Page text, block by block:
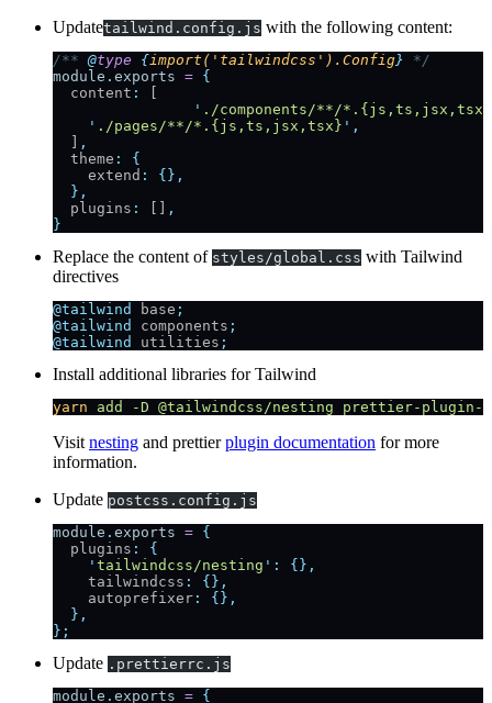
Updatetailwind.config.js with the following content:
/** @type {import('tailwindcss').Config} */
module . exports = {
  content
:
		'
./components/**/*.{js,ts,jsx,tsx}
    '
./pages/**/*.{js,ts,jsx,tsx} ' ,
,
  theme
:
{
    extend
:
{},
  },
  plugins
:
,
}
Replace the content of styles/global.css with Tailwind
directives
@tailwind base ;
@tailwind
components ;
@tailwind
utilities ;
Install additional libraries for Tailwind
yarn add -D @tailwindcss/nesting prettier-plugin-
Visit nesting and prettierplugin documentation for more
information.
Update postcss.config.js
module . exports = {
  plugins
:
{
    '
tailwindcss/nesting ' :
{},
    tailwindcss
:
{},
    autoprefixer
:
{},
  },
};
Update .prettierrc.js
module . exports = {